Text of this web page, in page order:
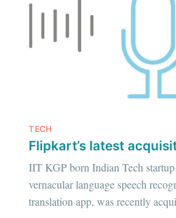
TECH
Flipkart’s latest
IIT KGP born Indian Tech
vernacular language speech
translation app, was recently